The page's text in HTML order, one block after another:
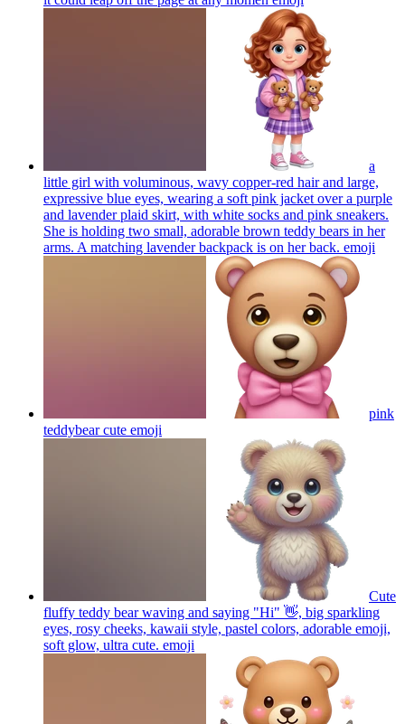
a
little girl with voluminous, wavy copper-red hair and large,
expressive blue eyes, wearing a soft pink jacket over a purple
and lavender plaid skirt, with white socks and pink sneakers.
She is holding two small, adorable brown teddy bears in her
arms. A matching lavender backpack is on her back. emoji
pink
teddybear cute emoji
Cute
fluffy teddy bear waving and saying "Hi" 👋, big sparkling
eyes, rosy cheeks, kawaii style, pastel colors, adorable emoji,
soft glow, ultra cute. emoji